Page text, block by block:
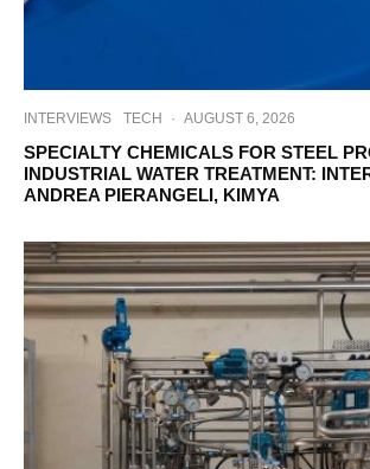
INTERVIEWS TECH · AUGUST 6, 2026
SPECIALTY CHEMICALS FOR STEEL
INDUSTRIAL WATER TREATMENT:
ANDREA PIERANGELI, KIMYA